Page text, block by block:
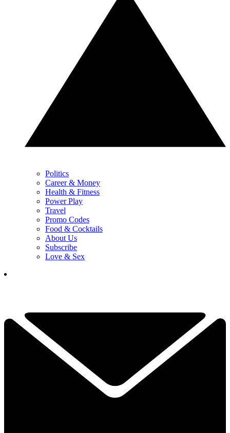
Politics
Career & Money
Health & Fitness
Power Play
Travel
Promo Codes
Food & Cocktails
About Us
Subscribe
Love & Sex